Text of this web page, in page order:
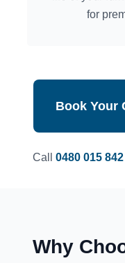
for
Book Your
Call 0480 015 842
Why